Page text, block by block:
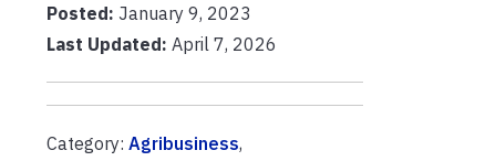
Posted: January 9, 2023
Last Updated: April 7, 2026
Category: Agribusiness,